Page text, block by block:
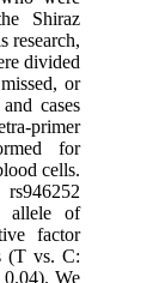
Shiraz
research,
divided
or
cases
primer
for
cells.
allele of
factor
(T vs. C:
We